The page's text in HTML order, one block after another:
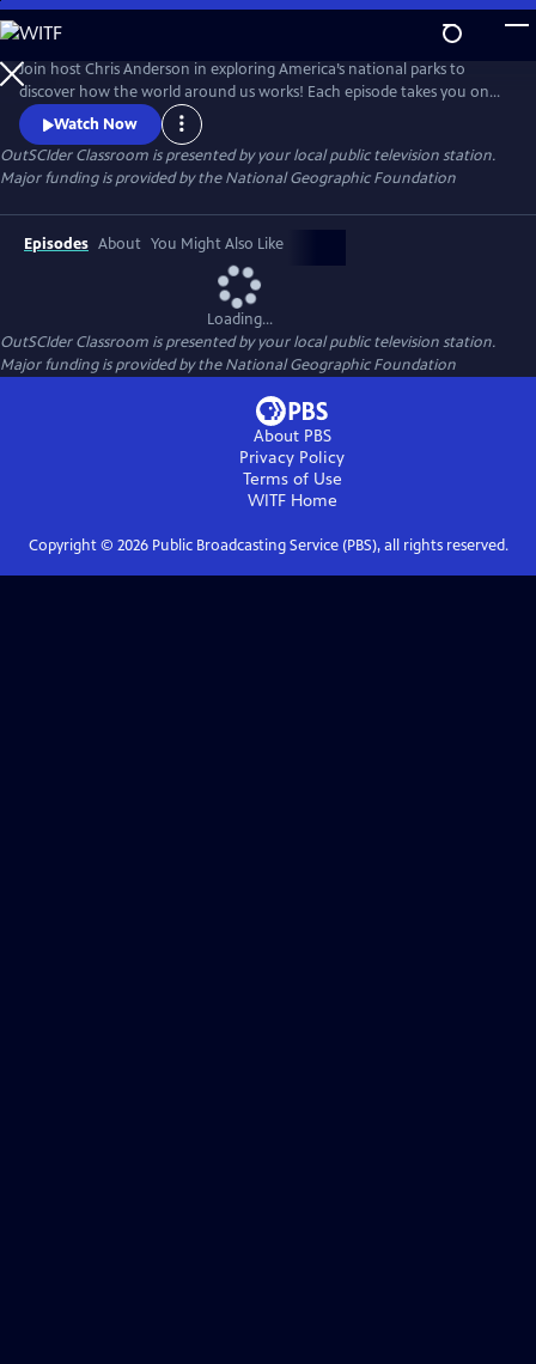
Skip
to
Main
Content
Join host Chris Anderson in exploring America’s national parks to
discover how the world around us works! Each episode takes you on
an adventure to learn about science, nature, history, and culture, with
real scientists, park rangers, and experts. A show that makes learning
fun, engaging, sure to spark curiosity and wonder of the outdoors!
Watch Now
OutSCIder Classroom is presented by your local public television station.
Major funding is provided by the National Geographic Foundation
Episodes About You Might Also Like
Loading...
OutSCIder Classroom is presented by your local public television station.
Major funding is provided by the National Geographic Foundation
About PBS
Privacy Policy
Terms of Use
WITFHome
Copyright © 2026Public Broadcasting Service (PBS), all rights reserved.